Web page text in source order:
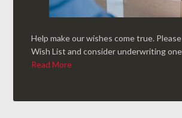
Help make our wishes come true.
Wish List and consider underwriting
Read More